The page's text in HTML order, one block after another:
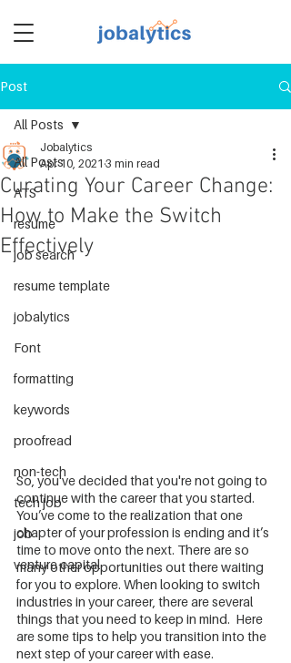
Post
All Posts
ATS
resume
job search
resume template
jobalytics
Font
formatting
keywords
proofread
non-tech
tech job
job
venture capital
All Posts
Curating Your Career Change:
How to Make the Switch
Effectively
Jobalytics
Apr 10, 2021 3 min read
So, you've decided that you're not going to
continue with the career that you started.
You’ve come to the realization that one
chapter of your profession is ending and it’s
time to move onto the next. There are so
many other opportunities out there waiting
for you to explore. When looking to switch
industries in your career, there are several
things that you need to keep in mind.  Here
are some tips to help you transition into the
next step of your career with ease.